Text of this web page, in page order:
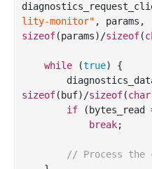
lity-monitor"
sizeof(params)/sizeof(
while (true) {
sizeof(buf)/sizeof(char
if (bytes_read
break;
// Process the